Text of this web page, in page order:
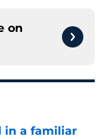
on
in a familiar